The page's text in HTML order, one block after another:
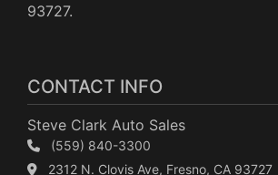
93727.
CONTACT INFO
Steve Clark Auto Sales
(559) 840-3300
2312 N. Clovis Ave, Fresno, CA 93727